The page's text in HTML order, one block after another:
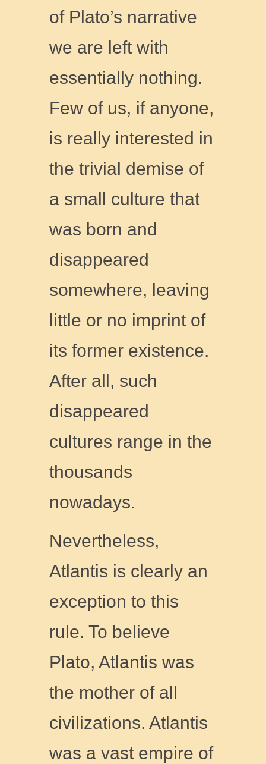
of Plato’s narrative
we are left with
essentially nothing.
Few of us, if anyone,
is really interested in
the trivial demise of
a small culture that
was born and
disappeared
somewhere, leaving
little or no imprint of
its former existence.
After all, such
disappeared
cultures range in the
thousands
nowadays.
Nevertheless,
Atlantis is clearly an
exception to this
rule. To believe
Plato, Atlantis was
the mother of all
civilizations. Atlantis
was a vast empire of